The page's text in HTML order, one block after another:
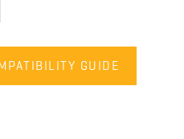
GUIDE